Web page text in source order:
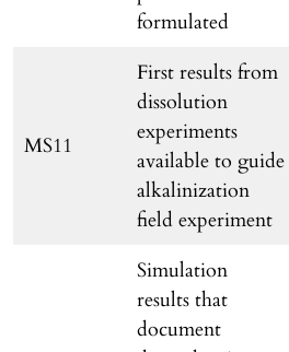
formulated
MS11
First results from
dissolution
experiments
available to guide
alkalinization
field experiment
Simulation
results that
document